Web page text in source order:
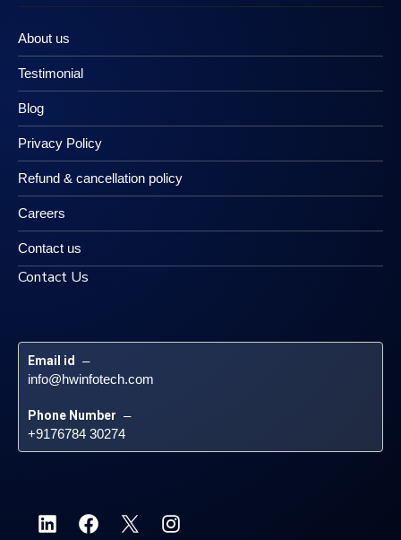
About us
Testimonial
Blog
Privacy Policy
Refund & cancellation policy
Careers
Contact us
Contact Us
Email id –
info@hwinfotech.com
Phone Number –
+9176784 30274